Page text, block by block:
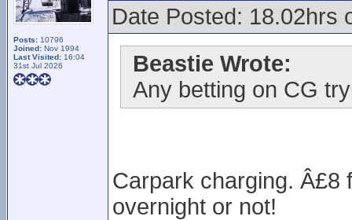
Posts: 10796
Joined: Nov 1994
Last Visited: 16:04
31st Jul 2026
Date Posted: 18.02hrs
Beastie Wrote:
Any betting on CG
Carpark charging. Â£8
overnight or not!